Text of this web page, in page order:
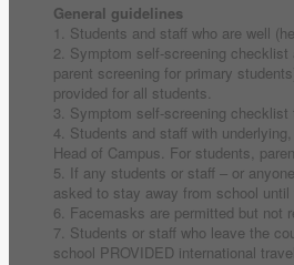
General guidelines
1. Students and staff who are well
2. Symptom self-screening
parent screening for primary
provided for all students.
3. Symptom self-screening
4. Students and staff with
Head of Campus. For students,
5. If any students or staff – or
asked to stay away from school
6. Facemasks are permitted but not
7. Students or staff who leave the
school PROVIDED international